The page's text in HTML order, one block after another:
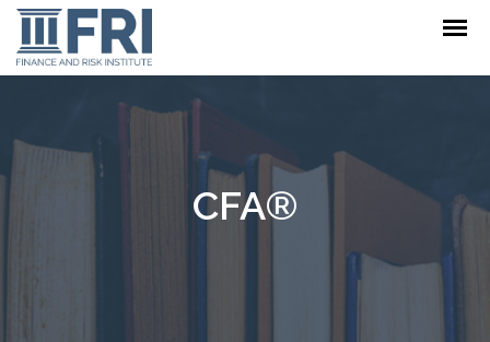
CFA®